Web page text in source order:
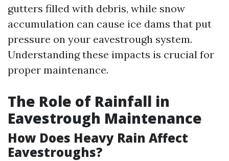
gutters filled with debris, while snow
accumulation can cause ice dams that put
pressure on your eavestrough system.
Understanding these impacts is crucial for
proper maintenance.
The Role of Rainfall in
Eavestrough Maintenance
How Does Heavy Rain Affect
Eavestroughs?